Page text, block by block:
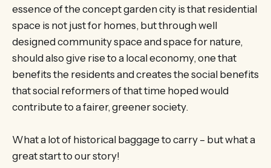
essence of the concept garden city is that residential
space is not just for homes, but through well
designed community space and space for nature,
should also give rise to a local economy, one that
benefits the residents and creates the social benefits
that social reformers of that time hoped would
contribute to a fairer, greener society.
What a lot of historical baggage to carry – but what a
great start to our story!